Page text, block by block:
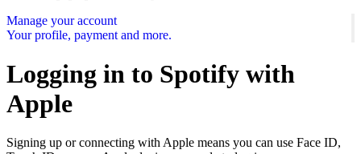
Manage your account
Your profile, payment and more.
Logging in to Spotify with
Apple
Signing up or connecting with Apple means you can use Face ID,